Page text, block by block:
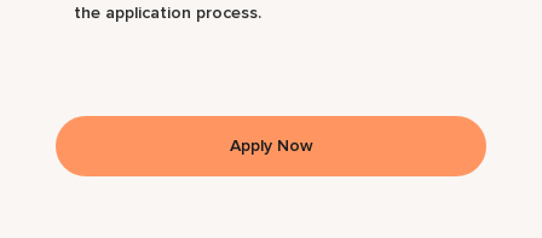
the application process.
Apply Now